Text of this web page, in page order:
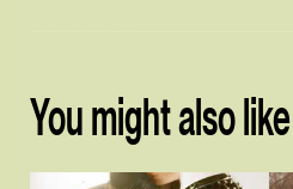
You might also like